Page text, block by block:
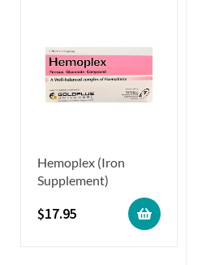
Hemoplex (Iron
Supplement)
$17.95